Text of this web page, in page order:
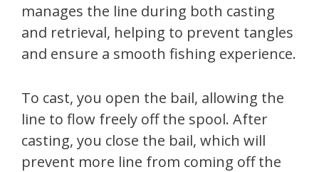
manages the line during both casting
and retrieval, helping to prevent tangles
and ensure a smooth fishing experience.
To cast, you open the bail, allowing the
line to flow freely off the spool. After
casting, you close the bail, which will
prevent more line from coming off the